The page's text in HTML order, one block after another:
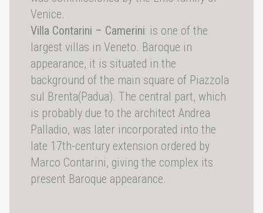
Venice.
Villa Contarini – Camerini: is one of the
largest villas in Veneto. Baroque in
appearance, it is situated in the
background of the main square of Piazzola
sul Brenta(Padua). The central part, which
is probably due to the architect Andrea
Palladio, was later incorporated into the
late 17th-century extension ordered by
Marco Contarini, giving the complex its
present Baroque appearance.